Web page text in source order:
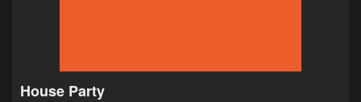
House Party